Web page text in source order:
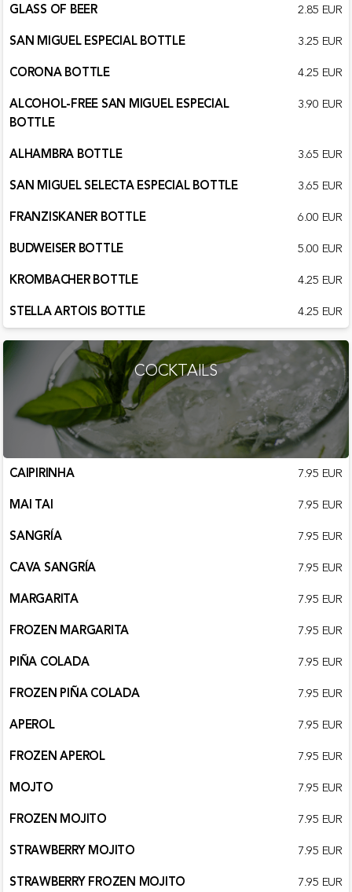
GLASS OF BEER
2.85 EUR
SAN MIGUEL ESPECIAL BOTTLE
3.25 EUR
CORONA BOTTLE
4.25 EUR
ALCOHOL-FREE SAN MIGUEL ESPECIAL
BOTTLE
3.90 EUR
ALHAMBRA BOTTLE
3.65 EUR
SAN MIGUEL SELECTA ESPECIAL BOTTLE
3.65 EUR
FRANZISKANER BOTTLE
6.00 EUR
BUDWEISER BOTTLE
5.00 EUR
KROMBACHER BOTTLE
4.25 EUR
STELLA ARTOIS BOTTLE
4.25 EUR
COCKTAILS
CAIPIRINHA
7.95 EUR
MAI TAI
7.95 EUR
SANGRÍA
7.95 EUR
CAVA SANGRÍA
7.95 EUR
MARGARITA
7.95 EUR
FROZEN MARGARITA
7.95 EUR
PIÑA COLADA
7.95 EUR
FROZEN PIÑA COLADA
7.95 EUR
APEROL
7.95 EUR
FROZEN APEROL
7.95 EUR
MOJTO
7.95 EUR
FROZEN MOJITO
7.95 EUR
STRAWBERRY MOJITO
7.95 EUR
STRAWBERRY FROZEN MOJITO
7.95 EUR